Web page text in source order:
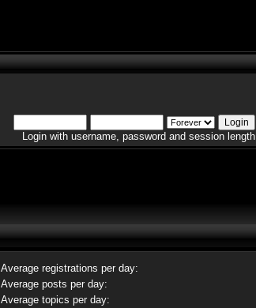
Login with username, password and session length
Average registrations per day:
Average posts per day:
Average topics per day: